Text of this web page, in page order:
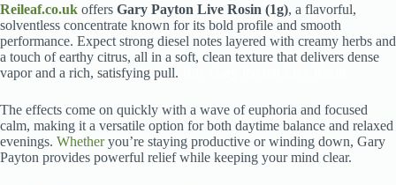
Reileaf.co.uk offers Gary Payton Live Rosin (1g), a flavorful,
solventless concentrate known for its bold profile and smooth
performance. Expect strong diesel notes layered with creamy herbs and
a touch of earthy citrus, all in a soft, clean texture that delivers dense
vapor and a rich, satisfying pull.
The effects come on quickly with a wave of euphoria and focused
calm, making it a versatile option for both daytime balance and relaxed
evenings. Whetheryou’re staying productive or winding down, Gary
Payton provides powerful relief while keeping your mind clear.